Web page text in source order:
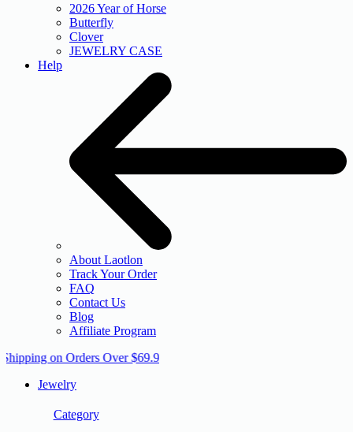
2026 Year of Horse
Butterfly
Clover
JEWELRY CASE
Help
About Laotlon
Track Your Order
FAQ
Contact Us
Blog
Affiliate Program
on Orders Over $69.9
Jewelry
Category